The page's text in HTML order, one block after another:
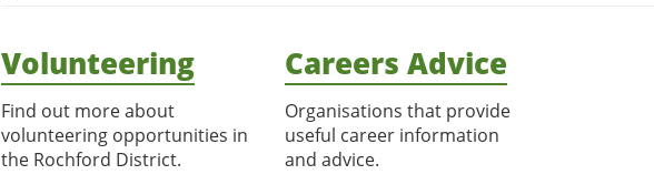
Volunteering
Find out more about
volunteering opportunities in
the Rochford District.
Careers Advice
Organisations that provide
useful career information
and advice.